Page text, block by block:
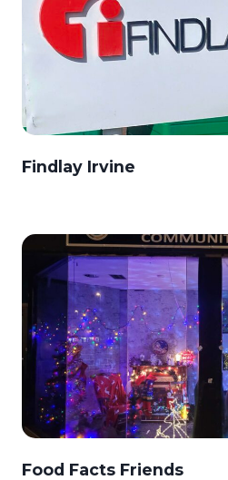
Findlay Irvine
Food Facts Friends